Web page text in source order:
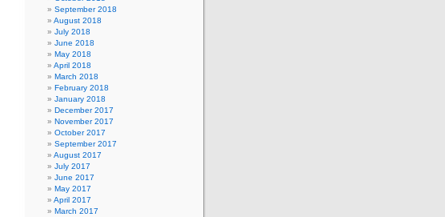
September 2018
August 2018
July 2018
June 2018
May 2018
April 2018
March 2018
February 2018
January 2018
December 2017
November 2017
October 2017
September 2017
August 2017
July 2017
June 2017
May 2017
April 2017
March 2017